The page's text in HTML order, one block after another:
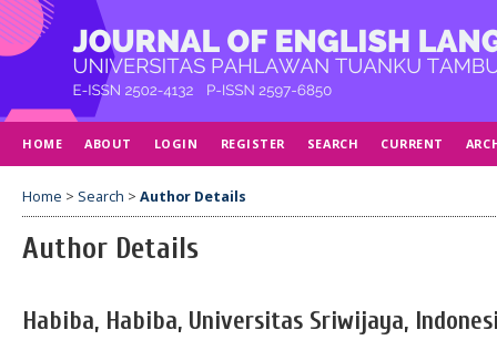
HOME ABOUT LOGIN REGISTER SEARCH CURRENT
Home > Search > Author Details
Author Details
Habiba, Habiba, Universitas Sriwijaya,